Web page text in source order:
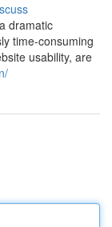
dramatic
time-consuming
usability, are